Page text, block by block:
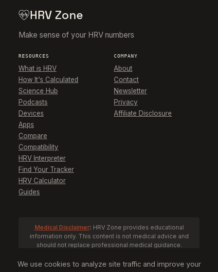
HRV Zone
Make sense of your HRV numbers
RESOURCES
What is HRV
How It's Calculated
Science Hub
Podcasts
Devices
Apps
Compare
Compatibility
HRV Interpreter
Find Your Tracker
HRV Calculator
Guides
COMPANY
About
Contact
Newsletter
Privacy
Affiliate Disclosure
Medical Disclaimer: HRV Zone provides educational
information only. This content is not medical advice and
should not replace professional medical guidance.
decisions based on HRV data.
We use cookies to analyze site traffic and improve your